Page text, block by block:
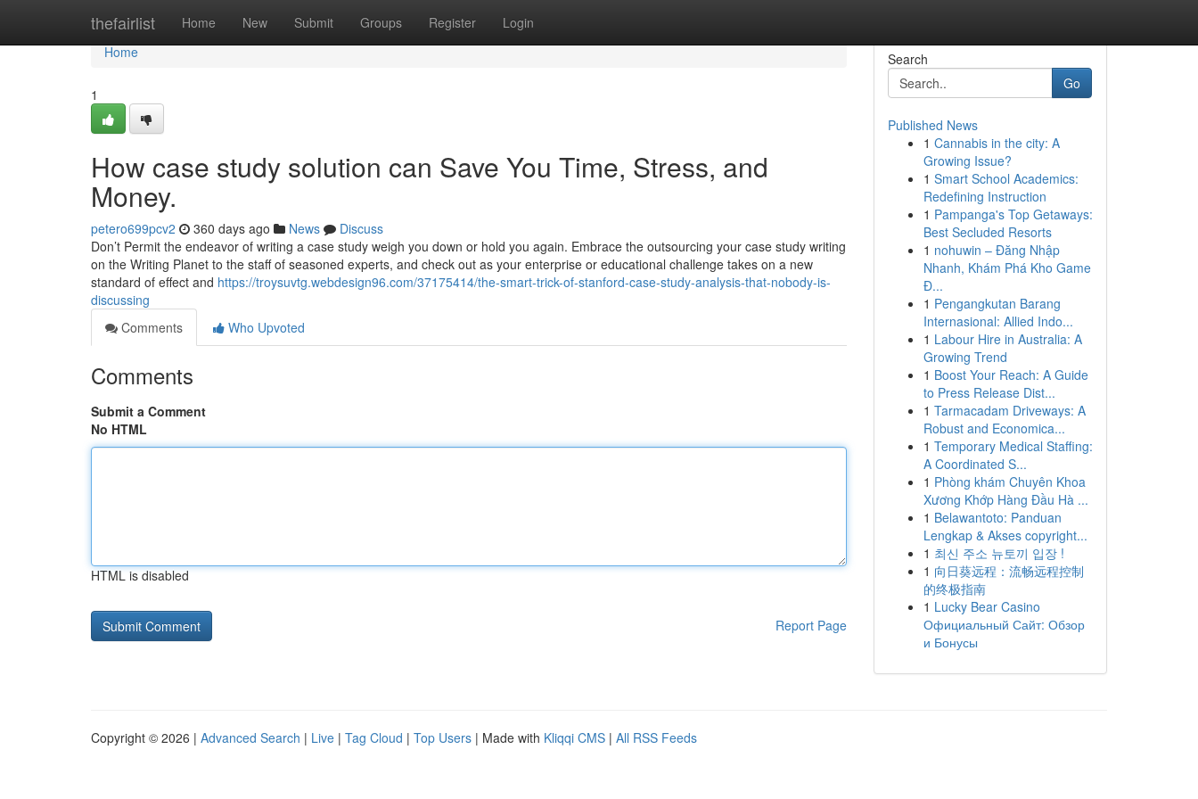
thefairlist Home New Submit Groups Register Login
Home
Home
1
How case study solution can Save You Time, Stress, and
Money.
petero699pcv2 360 days ago News
Discuss
Don’t Permit the endeavor of writing a case study weigh you down or hold you again. Embrace the outsourcing your case study writing
on the Writing Planet to the staff of seasoned experts, and check out as your enterprise or educational challenge takes on a new
standard of effect and https://troysuvtg.webdesign96.com/37175414/the-smart-trick-of-stanford-case-study-analysis-that-nobody-is-
discussing
Comments
Who Upvoted
Comments
Submit a Comment
No HTML
HTML is disabled
Report Page
Search
Go
Published News
1 Cannabis in the city: A
Growing Issue?
1 Smart School Academics:
Redefining Instruction
1 Pampanga's Top Getaways:
Best Secluded Resorts
1 nohuwin – Đăng Nhập
Nhanh, Khám Phá Kho Game
Đ...
1 Pengangkutan Barang
Internasional: Allied Indo...
1 Labour Hire in Australia: A
Growing Trend
1 Boost Your Reach: A Guide
to Press Release Dist...
1 Tarmacadam Driveways: A
Robust and Economica...
1 Temporary Medical Staffing:
A Coordinated S...
1 Phòng khám Chuyên Khoa
Xương Khớp Hàng Đầu Hà ...
1 Belawantoto: Panduan
Lengkap & Akses copyright...
1 최신 주소 뉴토끼 입장 !
1 向日葵远程：流畅远程控制
的终极指南
1 Lucky Bear Casino
Официальный Сайт: Обзор
и Бонусы
Copyright © 2026 | Advanced Search | Live | Tag Cloud | Top Users | Made with Kliqqi CMS | All RSS Feeds